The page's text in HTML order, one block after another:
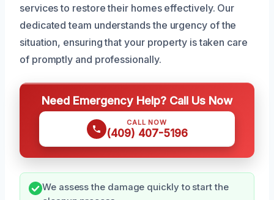
services to restore their homes effectively. Our
dedicated team understands the urgency of the
situation, ensuring that your property is taken care
of promptly and professionally.
Need Emergency Help? Call Us Now
CALL NOW
(409) 407-5196
We assess the damage quickly to start the